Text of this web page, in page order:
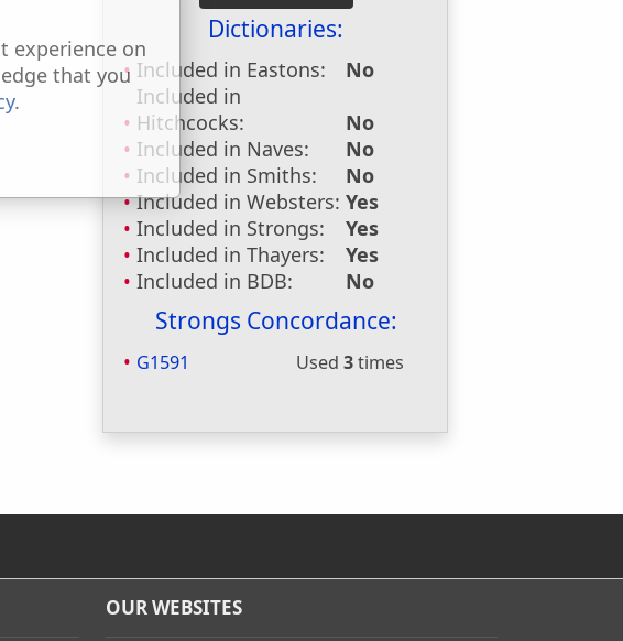
Dictionaries:
Included in Eastons:
No
Included in
Hitchcocks:
No
Included in Naves:
No
Included in Smiths:
No
Included in Websters: Yes
Included in Strongs:
Yes
Included in Thayers:
Yes
Included in BDB:
No
Strongs Concordance:
G1591 Used3times
OUR WEBSITES
experience on
that you
.